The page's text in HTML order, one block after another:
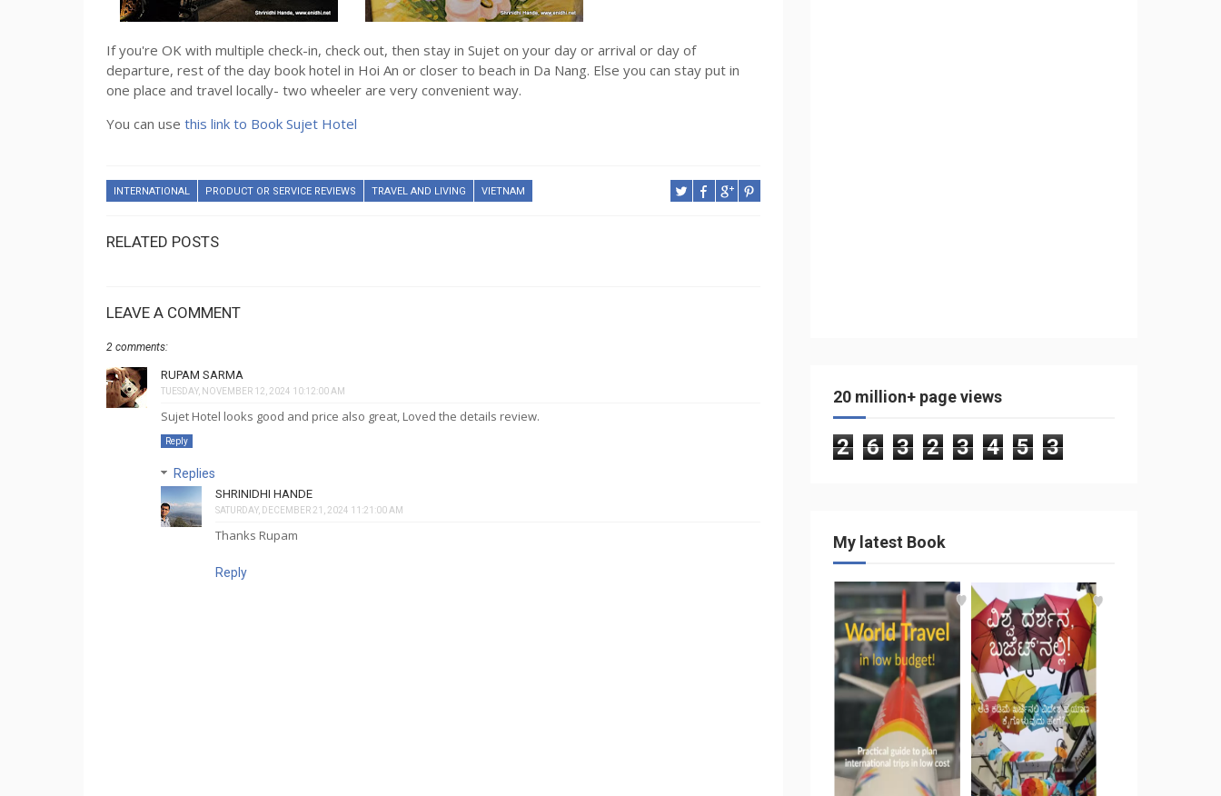
If you're OK with multiple check-in, check out, then stay in Sujet on your day or arrival or day of
departure, rest of the day book hotel in Hoi An or closer to beach in Da Nang. Else you can stay put in
one place and travel locally- two wheeler are very convenient way.
You can use this link to Book Sujet Hotel
INTERNATIONAL PRODUCT OR SERVICE REVIEWS TRAVEL AND LIVING VIETNAM
RELATED POSTS
LEAVE A COMMENT
2 comments:
RUPAM SARMA
TUESDAY, NOVEMBER 12, 2024 10:12:00 AM
Sujet Hotel looks good and price also great, Loved the details review.
Reply
Replies
SHRINIDHI HANDE
SATURDAY, DECEMBER 21, 2024 11:21:00 AM
Thanks Rupam
Reply
20 million+ page views
2 6 3 2 3 4 5 3
My latest Book